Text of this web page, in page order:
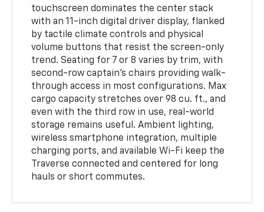
touchscreen dominates the center stack
with an 11-inch digital driver display, flanked
by tactile climate controls and physical
volume buttons that resist the screen-only
trend. Seating for 7 or 8 varies by trim, with
second-row captain’s chairs providing walk-
through access in most configurations. Max
cargo capacity stretches over 98 cu. ft., and
even with the third row in use, real-world
storage remains useful. Ambient lighting,
wireless smartphone integration, multiple
charging ports, and available Wi-Fi keep the
Traverse connected and centered for long
hauls or short commutes.